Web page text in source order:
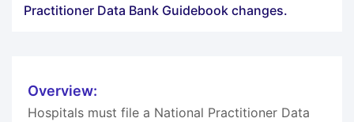
Practitioner Data Bank Guidebook changes.
Overview:
Hospitals must file a National Practitioner Data